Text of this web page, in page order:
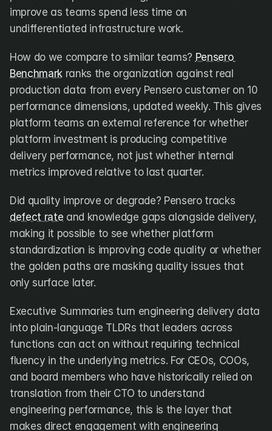
improve as teams spend less time on
undifferentiated infrastructure work.
How do we compare to similar teams? Pensero
Benchmark ranks the organization against real
production data from every Pensero customer on 10
performance dimensions, updated weekly. This gives
platform teams an external reference for whether
platform investment is producing competitive
delivery performance, not just whether internal
metrics improved relative to last quarter.
defect rate and knowledge gaps alongside delivery,
making it possible to see whether platform
standardization is improving code quality or whether
the golden paths are masking quality issues that
only surface later.
Executive Summaries turn engineering delivery data
into plain-language TLDRs that leaders across
functions can act on without requiring technical
fluency in the underlying metrics. For CEOs, COOs,
and board members who have historically relied on
translation from their CTO to understand
engineering performance, this is the layer that
makes direct engagement with engineering